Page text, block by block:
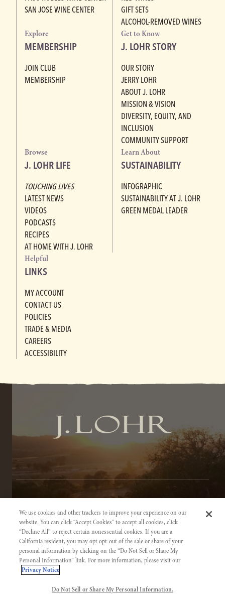
SAN JOSE WINE CENTER
GIFT SETS
ALCOHOL-REMOVED WINES
Explore
MEMBERSHIP
JOIN CLUB
MEMBERSHIP
Get to Know
J. LOHR STORY
OUR STORY
JERRY LOHR
ABOUT J. LOHR
MISSION & VISION
DIVERSITY, EQUITY, AND
INCLUSION
COMMUNITY SUPPORT
Browse
J. LOHR LIFE
TOUCHING LIVES
LATEST NEWS
VIDEOS
PODCASTS
RECIPES
AT HOME WITH J. LOHR
Learn About
SUSTAINABILITY
INFOGRAPHIC
SUSTAINABILITY AT J. LOHR
GREEN MEDAL LEADER
Helpful
LINKS
MY ACCOUNT
CONTACT US
POLICIES
TRADE & MEDIA
CAREERS
ACCESSIBILITY
TERMS OF SERVICE
PRIVACY NOTICE
ACCESSIBILITY INFORMATION
We use cookies and other trackers to improve your experience on our
website. You can click “Accept Cookies” to accept all cookies, click
“Decline All” to reject certain nonessential cookies. If you are a
California resident, you may opt opt-out of the sale or share of your
personal information by clicking on the “Do Not Sell or Share My
Personal Information” link. For more information, please visit our
Privacy Notice
Do Not Sell or Share My Personal Information.